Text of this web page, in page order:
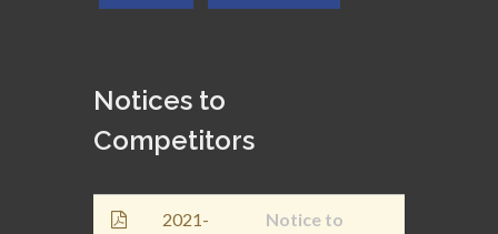
Notices to
Competitors
2021-
Notice to